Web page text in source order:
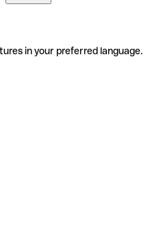
in your preferred language.